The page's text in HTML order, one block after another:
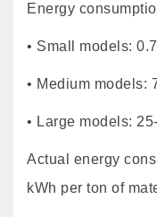
Energy
• Small models:
• Medium models:
• Large models:
Actual energy
kWh per ton of